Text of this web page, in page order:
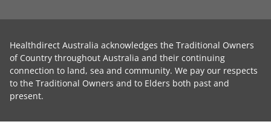
Healthdirect Australia acknowledges the Traditional Owners
of Country throughout Australia and their continuing
connection to land, sea and community. We pay our respects
to the Traditional Owners and to Elders both past and
present.